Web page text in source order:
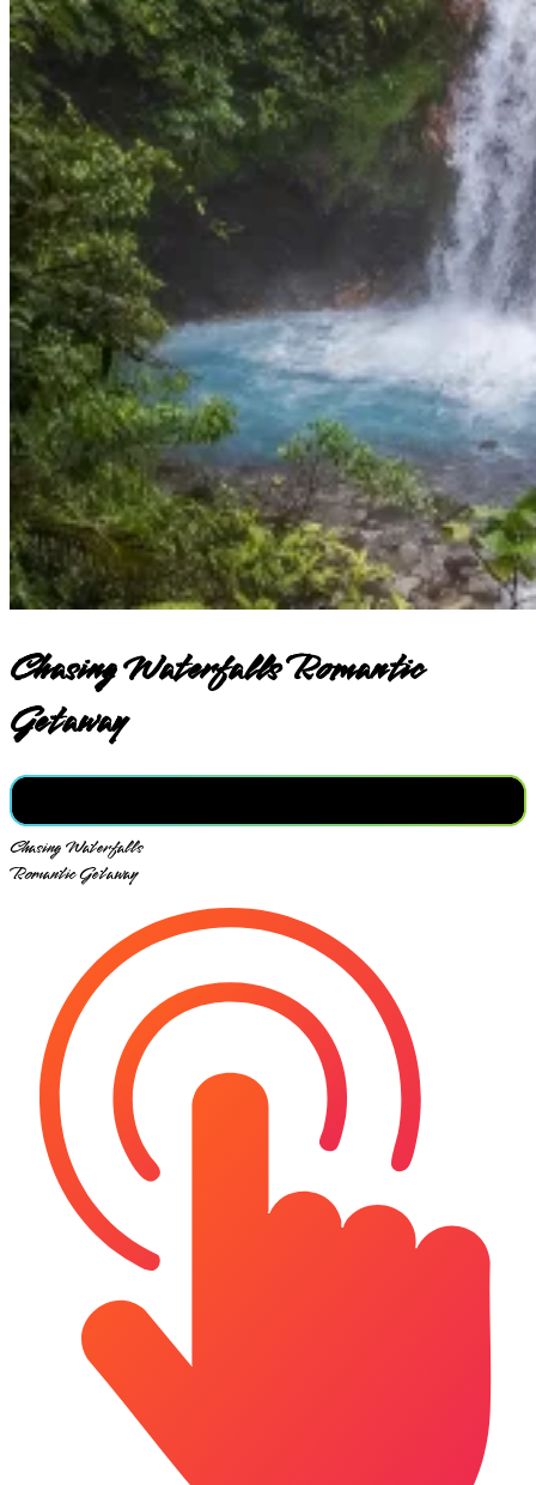
Chasing Waterfalls Romantic
Getaway
Chasing Waterfalls
Romantic Getaway